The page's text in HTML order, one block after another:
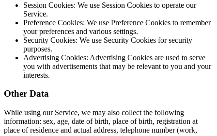
Session Cookies: We use Session Cookies to operate our
Service.
Preference Cookies: We use Preference Cookies to remember
your preferences and various settings.
Security Cookies: We use Security Cookies for security
purposes.
Advertising Cookies: Advertising Cookies are used to serve
you with advertisements that may be relevant to you and your
interests.
Other Data
While using our Service, we may also collect the following
information: sex, age, date of birth, place of birth, registration at
place of residence and actual address, telephone number (work,